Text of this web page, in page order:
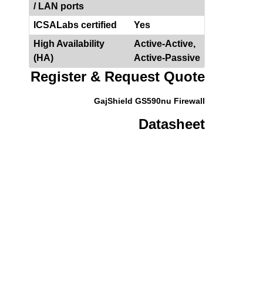
/ LAN ports
ICSALabs certified
Yes
High Availability
(HA)
Active-Active,
Active-Passive
Register & Request Quote
GajShield GS590nu Firewall
Datasheet